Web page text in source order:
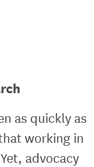
as quickly as
working in
advocacy